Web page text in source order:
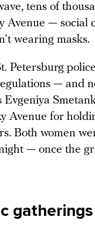
tens of
Avenue — social
wearing masks.
Petersburg
— and
Evgeniya
Avenue for
Both women
— once the
gatherings